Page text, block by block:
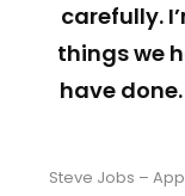
carefully.
things we
have
Steve Jobs –